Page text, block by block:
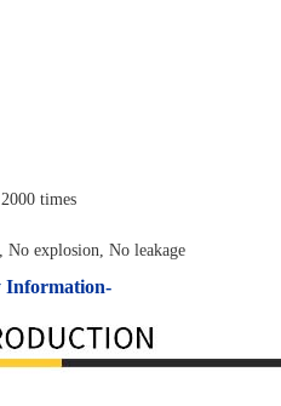
times
explosion, No leakage
Information-